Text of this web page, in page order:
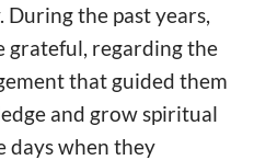
the past years,
grateful, regarding the
that guided them
and grow spiritual
days when they